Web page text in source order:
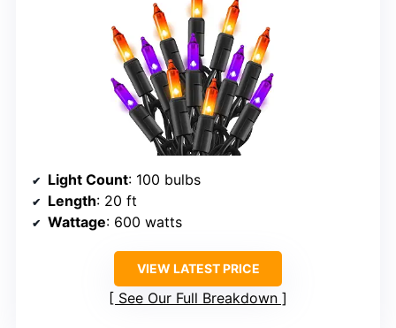
Light Count: 100 bulbs
Length: 20 ft
Wattage: 600 watts
VIEW LATEST PRICE
See Our Full Breakdown